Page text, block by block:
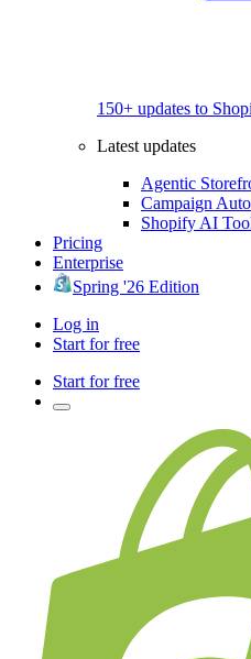
150+ updates to
Latest updates
Agentic
Campaign
Shopify AI
Pricing
Enterprise
Spring '26 Edition
Log in
Start for free
Start for free